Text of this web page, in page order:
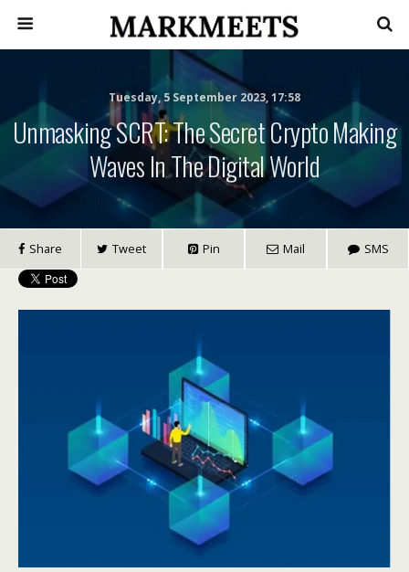
Tuesday, 5 September 2023, 17:58
Unmasking SCRT: The Secret Crypto Making
Waves In The Digital World
Share Tweet Pin Mail SMS